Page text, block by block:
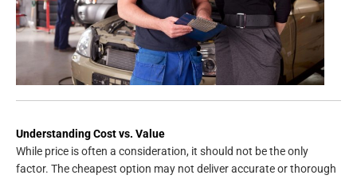
Understanding Cost vs. Value
While price is often a consideration, it should not be the only
factor. The cheapest option may not deliver accurate or thorough